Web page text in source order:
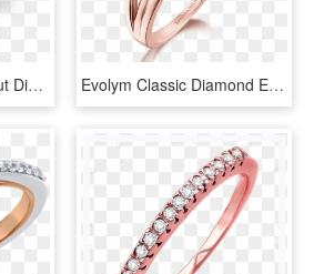
Round Pink Brilliant Cut Diamond In Rose Gold Eternity - Ring, HD Png Download Evolym Classic Diamond Engagement Ring Rose Gold Shimansky - Shimansky Ring, HD Png Download